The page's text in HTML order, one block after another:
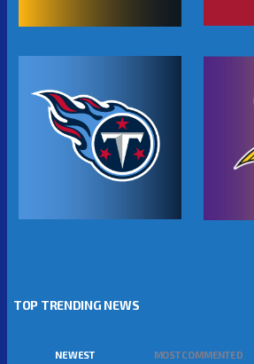
TOP TRENDING NEWS
NEWEST MOST COMMENTED